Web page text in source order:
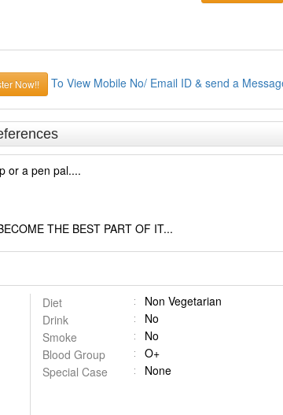
Now!! To View Mobile No/ Email ID & send a
or a pen pal....
THE BEST PART OF IT...
Diet
Non Vegetarian
Drink
No
Smoke
No
Blood Group
O+
Special Case
None